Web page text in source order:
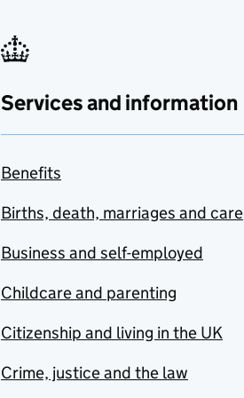
Services and information
Benefits
Births, death, marriages and care
Business and self-employed
Childcare and parenting
Citizenship and living in the UK
Crime, justice and the law